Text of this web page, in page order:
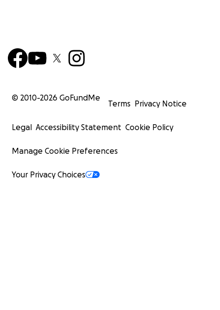
© 2010-2026 GoFundMe
Terms Privacy Notice
Legal Accessibility Statement Cookie Policy
Manage Cookie Preferences
Your Privacy Choices